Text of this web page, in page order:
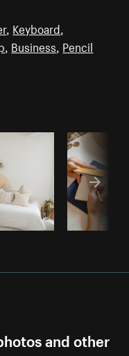
, Keyboard,
, Business, Pencil
and other